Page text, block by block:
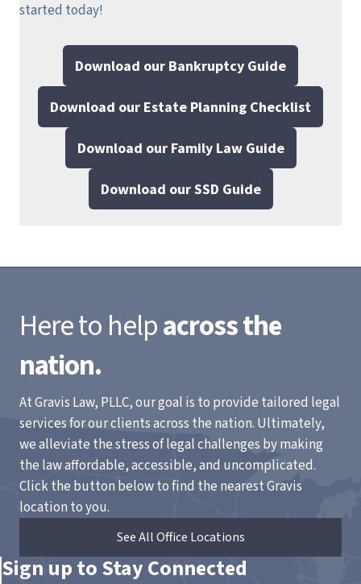
started today!
Download our Bankruptcy Guide
Download our Estate Planning Checklist
Download our Family Law Guide
Download our SSD Guide
Here to helpacross the
nation.
At Gravis Law, PLLC, our goal is to provide tailored legal
services for our clients across the nation. Ultimately,
we alleviate the stress of legal challenges by making
the law affordable, accessible, and uncomplicated.
Click the button below to find the nearest Gravis
location to you.
See All Office Locations
Sign up to Stay Connected